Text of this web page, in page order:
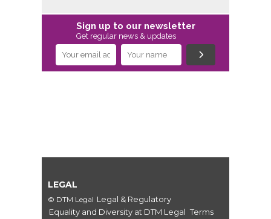
Sign up to our newsletter
Get regular news & updates
LEGAL
© DTM Legal Legal & Regulatory
Equality and Diversity at DTM Legal Terms